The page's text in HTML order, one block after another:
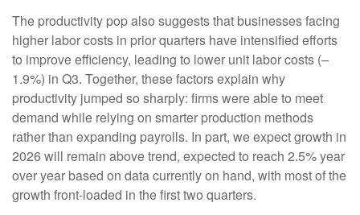
The productivity pop also suggests that businesses facing
higher labor costs in prior quarters have intensified efforts
to improve efficiency, leading to lower unit labor costs (–
1.9%) in Q3. Together, these factors explain why
productivity jumped so sharply: firms were able to meet
demand while relying on smarter production methods
rather than expanding payrolls. In part, we expect growth in
2026 will remain above trend, expected to reach 2.5% year
over year based on data currently on hand, with most of the
growth front-loaded in the first two quarters.